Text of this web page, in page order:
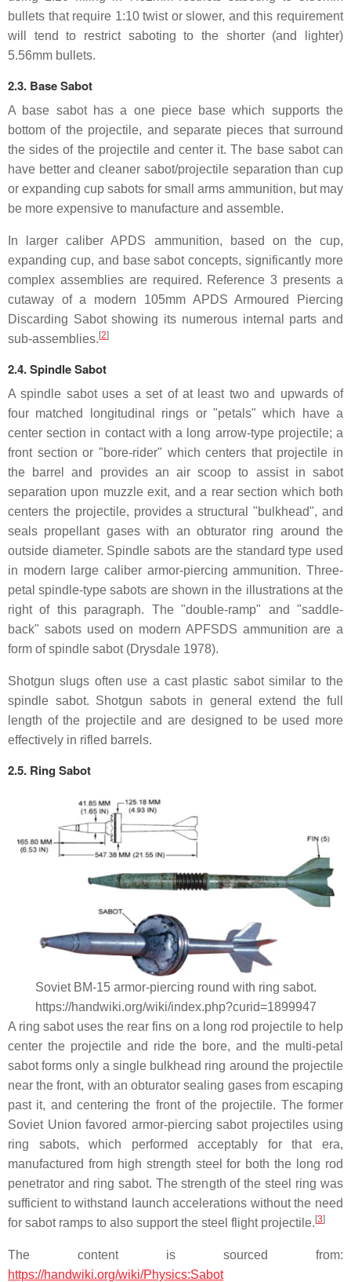
bullets that require 1:10 twist or slower, and this requirement
will tend to restrict saboting to the shorter (and lighter)
5.56mm bullets.
2.3. Base Sabot
A base sabot has a one piece base which supports the
bottom of the projectile, and separate pieces that surround
the sides of the projectile and center it. The base sabot can
have better and cleaner sabot/projectile separation than cup
or expanding cup sabots for small arms ammunition, but may
be more expensive to manufacture and assemble.
In larger caliber APDS ammunition, based on the cup,
expanding cup, and base sabot concepts, significantly more
complex assemblies are required. Reference 3 presents a
cutaway of a modern 105mm APDS Armoured Piercing
Discarding Sabot showing its numerous internal parts and
sub-assemblies. [2]
2.4. Spindle Sabot
A spindle sabot uses a set of at least two and upwards of
four matched longitudinal rings or "petals" which have a
center section in contact with a long arrow-type projectile; a
front section or "bore-rider" which centers that projectile in
the barrel and provides an air scoop to assist in sabot
separation upon muzzle exit, and a rear section which both
centers the projectile, provides a structural "bulkhead", and
seals propellant gases with an obturator ring around the
outside diameter. Spindle sabots are the standard type used
in modern large caliber armor-piercing ammunition. Three-
petal spindle-type sabots are shown in the illustrations at the
right of this paragraph. The "double-ramp" and "saddle-
back" sabots used on modern APFSDS ammunition are a
form of spindle sabot (Drysdale 1978).
Shotgun slugs often use a cast plastic sabot similar to the
spindle sabot. Shotgun sabots in general extend the full
length of the projectile and are designed to be used more
effectively in rifled barrels.
2.5. Ring Sabot
Soviet BM-15 armor-piercing round with ring sabot.
https://handwiki.org/wiki/index.php?curid=1899947
A ring sabot uses the rear fins on a long rod projectile to help
center the projectile and ride the bore, and the multi-petal
sabot forms only a single bulkhead ring around the projectile
near the front, with an obturator sealing gases from escaping
past it, and centering the front of the projectile. The former
Soviet Union favored armor-piercing sabot projectiles using
ring sabots, which performed acceptably for that era,
manufactured from high strength steel for both the long rod
penetrator and ring sabot. The strength of the steel ring was
sufficient to withstand launch accelerations without the need
for sabot ramps to also support the steel flight projectile.[3]
The content is sourced from:
https://handwiki.org/wiki/Physics:Sabot